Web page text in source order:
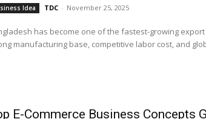
Idea TDC - November 25, 2025
has become one of the fastest-growing
manufacturing base, competitive labor cost, and
E-Commerce Business Concepts